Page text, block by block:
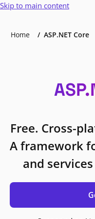
Skip to main content
Home ASP.NET Core
Free. Cross-
A framework
and